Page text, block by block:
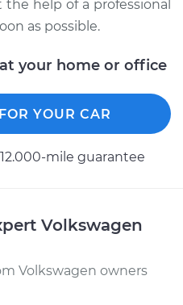
$99.99
$110.24 -$117.94
help of a professional
as possible.
your home or office
YOUR CAR
mile guarantee
Volkswagen
Volkswagen owners